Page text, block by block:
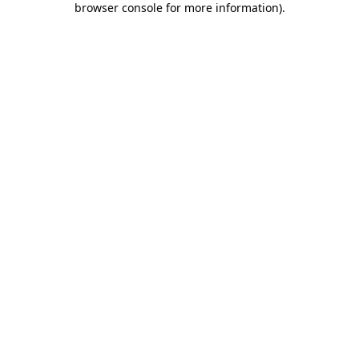
browser console for more information).